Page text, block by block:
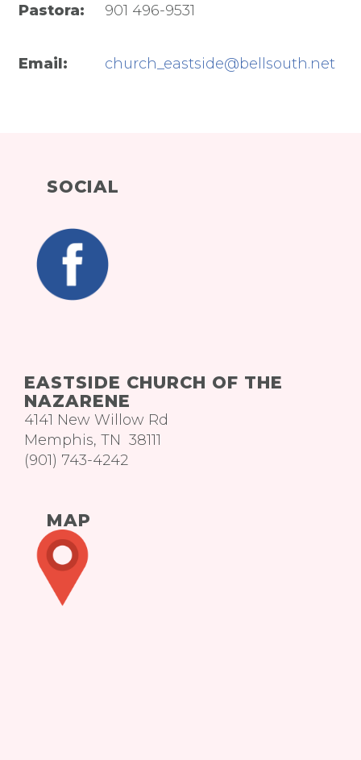
Pastora: 901 496-9531
Email: church_eastside@bellsouth.net
SOCIAL
EASTSIDE CHURCH OF THE
NAZARENE
4141 New Willow Rd
Memphis, TN 38111
(901) 743-4242
MAP